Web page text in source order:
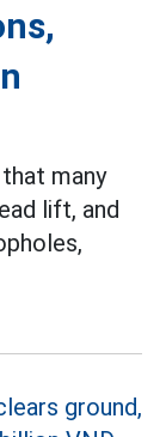
many
lift, and